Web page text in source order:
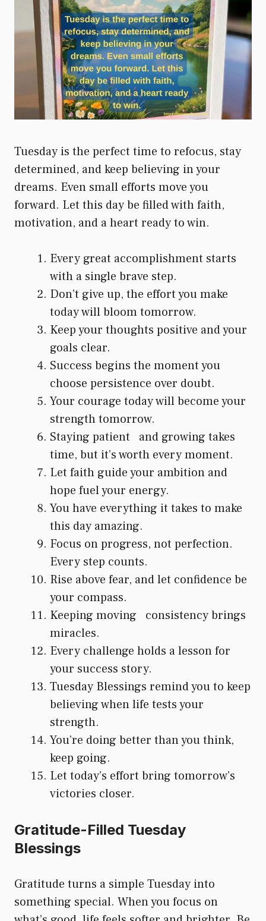
Tuesday is the perfect time to refocus, stay
determined, and keep believing in your
dreams. Even small efforts move you
forward. Let this day be filled with faith,
motivation, and a heart ready to win.
Every great accomplishment starts
with a single brave step.
Don’t give up, the effort you make
today will bloom tomorrow.
Keep your thoughts positive and your
goals clear.
Success begins the moment you
choose persistence over doubt.
Your courage today will become your
strength tomorrow.
Staying patient and growing takes
time, but it’s worth every moment.
Let faith guide your ambition and
hope fuel your energy.
You have everything it takes to make
this day amazing.
Focus on progress, not perfection.
Every step counts.
Rise above fear, and let confidence be
your compass.
Keeping moving consistency brings
miracles.
Every challenge holds a lesson for
your success story.
Tuesday Blessings remind you to keep
believing when life tests your
strength.
You’re doing better than you think,
keep going.
Let today’s effort bring tomorrow’s
victories closer.
Gratitude-Filled Tuesday
Blessings
Gratitude turns a simple Tuesday into
something special. When you focus on